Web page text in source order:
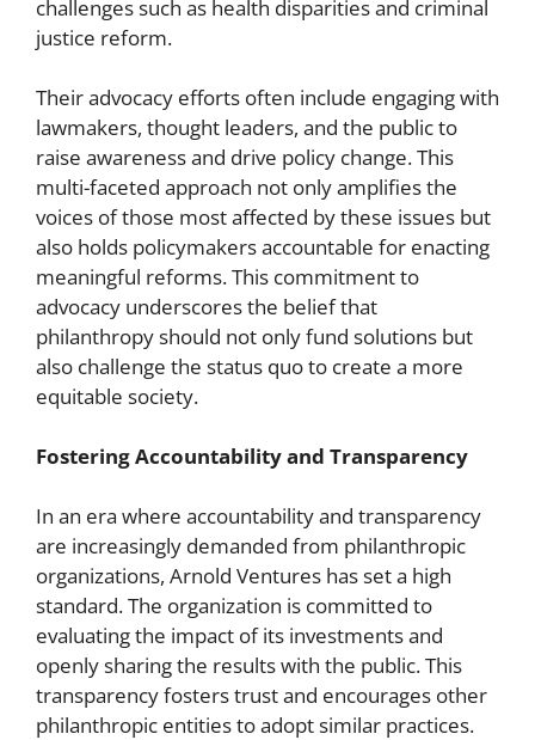
challenges such as health disparities and criminal
justice reform.
Their advocacy efforts often include engaging with
lawmakers, thought leaders, and the public to
raise awareness and drive policy change. This
multi-faceted approach not only amplifies the
voices of those most affected by these issues but
also holds policymakers accountable for enacting
meaningful reforms. This commitment to
advocacy underscores the belief that
philanthropy should not only fund solutions but
also challenge the status quo to create a more
equitable society.
Fostering Accountability and Transparency
In an era where accountability and transparency
are increasingly demanded from philanthropic
organizations, Arnold Ventures has set a high
standard. The organization is committed to
evaluating the impact of its investments and
openly sharing the results with the public. This
transparency fosters trust and encourages other
philanthropic entities to adopt similar practices.